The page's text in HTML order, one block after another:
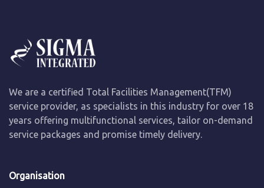
We are a certified Total Facilities Management(TFM)
service provider, as specialists in this industry for over 18
years offering multifunctional services, tailor on-demand
service packages and promise timely delivery.
Organisation